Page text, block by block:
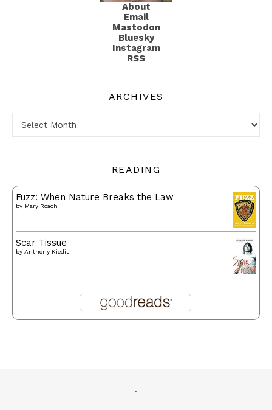
About
Email
Mastodon
Bluesky
Instagram
RSS
ARCHIVES
READING
Fuzz: When Nature Breaks the Law
by Mary Roach
Scar Tissue
by Anthony Kiedis
.